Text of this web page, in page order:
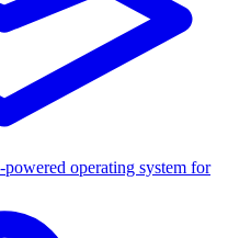
operating system for